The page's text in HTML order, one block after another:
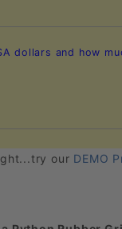
dollars and how
our DEMO